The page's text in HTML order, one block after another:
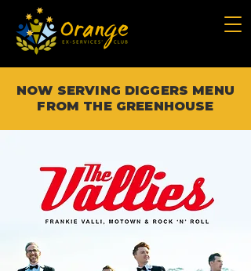
NOW SERVING DIGGERS MENU
FROM THE GREENHOUSE